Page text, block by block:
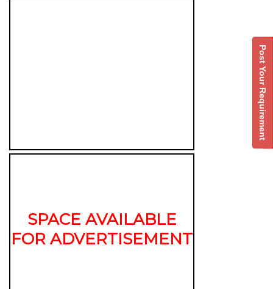
SPACE AVAILABLE
FOR ADVERTISEMENT
Post Your Requirement